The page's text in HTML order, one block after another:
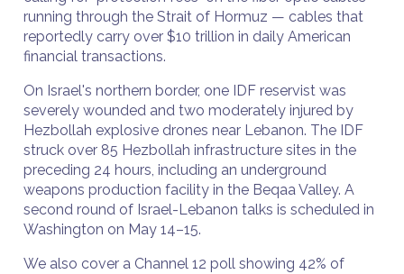
running through the Strait of Hormuz — cables that
reportedly carry over $10 trillion in daily American
financial transactions.
On Israel's northern border, one IDF reservist was
severely wounded and two moderately injured by
Hezbollah explosive drones near Lebanon. The IDF
struck over 85 Hezbollah infrastructure sites in the
preceding 24 hours, including an underground
weapons production facility in the Beqaa Valley. A
second round of Israel-Lebanon talks is scheduled in
Washington on May 14–15.
We also cover a Channel 12 poll showing 42% of